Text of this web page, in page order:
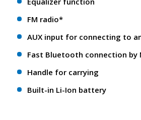
FM radio*
AUX input for connecting to
Fast Bluetooth connection by
Handle for carrying
Built-in Li-Ion battery